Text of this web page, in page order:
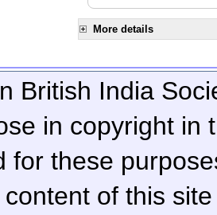
More details
British India
in copyright in
for these
of this